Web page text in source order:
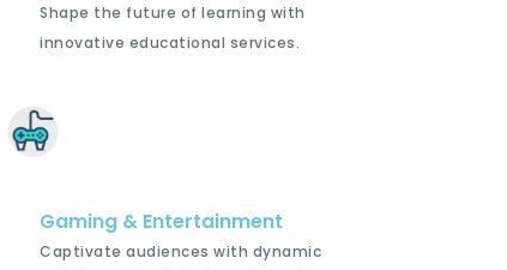
Shape the future of learning with
innovative educational services.
Gaming & Entertainment
Captivate audiences with dynamic